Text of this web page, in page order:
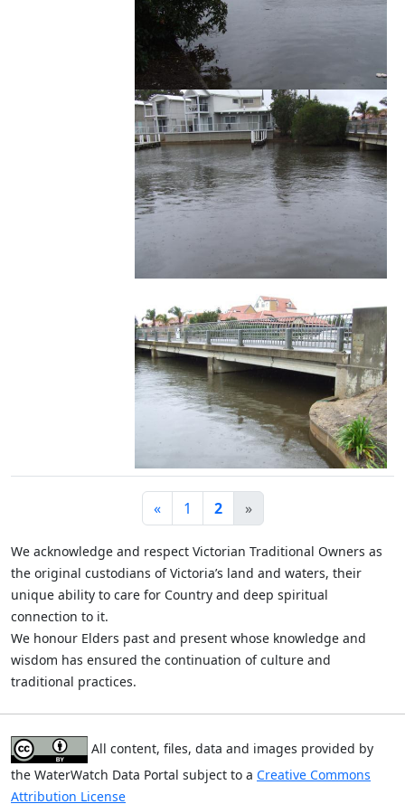
« 1 2 »
We acknowledge and respect Victorian Traditional Owners as
the original custodians of Victoria’s land and waters, their
unique ability to care for Country and deep spiritual
connection to it.
We honour Elders past and present whose knowledge and
wisdom has ensured the continuation of culture and
traditional practices.
All content, files, data and images provided by
the WaterWatch Data Portal subject to a Creative Commons
Attribution License